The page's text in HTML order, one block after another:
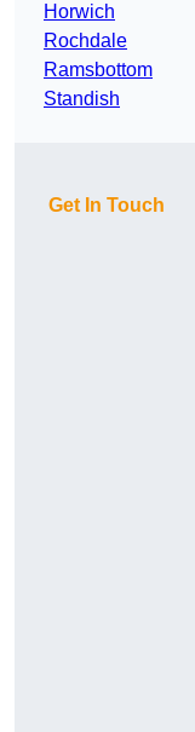
Horwich
Rochdale
Ramsbottom
Standish
Get In Touch